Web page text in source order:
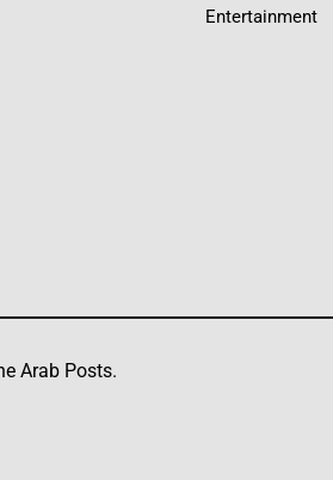
Entertainment
Arab Posts.